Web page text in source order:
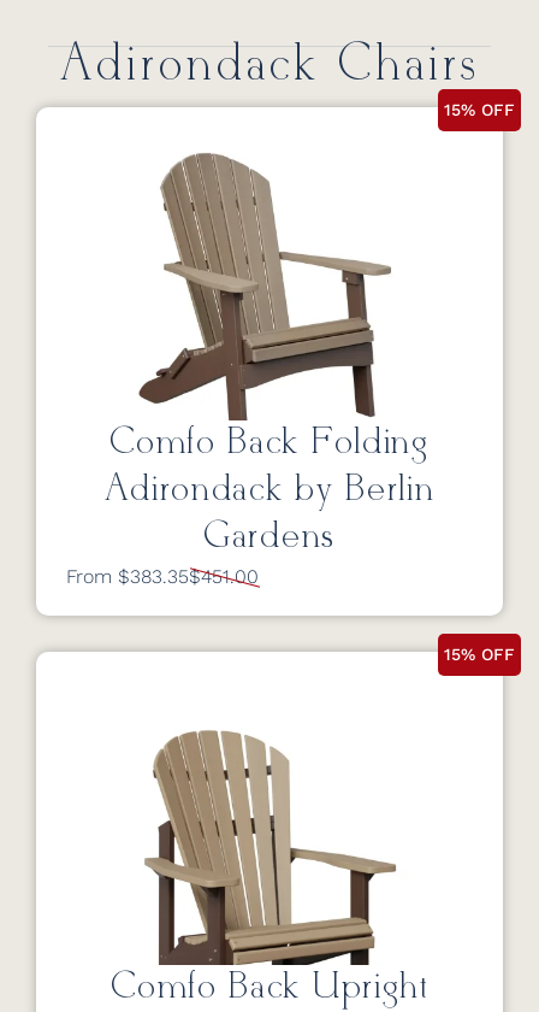
Adirondack Chairs
15% OFF
Comfo Back Folding
Adirondack by Berlin
Gardens
From $383.35$451.00
15% OFF
Comfo Back Upright